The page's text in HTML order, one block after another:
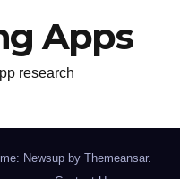
Apps
research
Newsup by Themeansar.